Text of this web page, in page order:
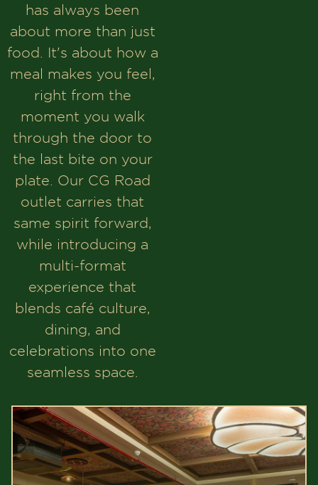
has always been
about more than just
food. It's about how a
meal makes you feel,
right from the
moment you walk
through the door to
the last bite on your
plate. Our CG Road
outlet carries that
same spirit forward,
while introducing a
multi-format
experience that
blends café culture,
dining, and
celebrations into one
seamless space.